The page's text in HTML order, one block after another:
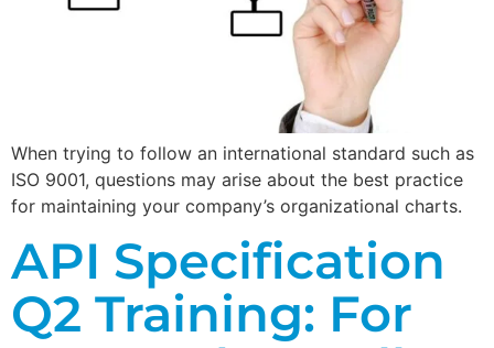
When trying to follow an international standard such as
ISO 9001, questions may arise about the best practice
for maintaining your company’s organizational charts.
API Specification
Q2 Training: For